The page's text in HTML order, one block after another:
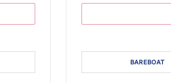
BAREBOAT